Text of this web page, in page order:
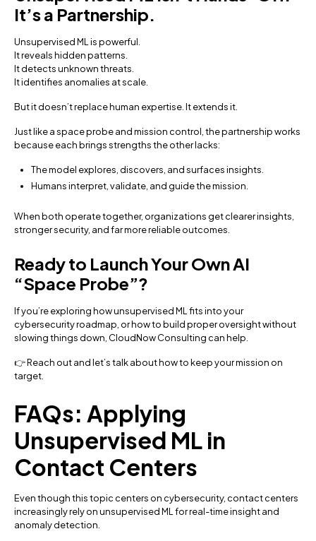
It’s a Partnership.
Unsupervised ML is powerful.
It reveals hidden patterns.
It detects unknown threats.
It identifies anomalies at scale.
But it doesn’t replace human expertise. It extends it.
Just like a space probe and mission control, the partnership works
because each brings strengths the other lacks:
The model explores, discovers, and surfaces insights.
Humans interpret, validate, and guide the mission.
When both operate together, organizations get clearer insights,
stronger security, and far more reliable outcomes.
Ready to Launch Your Own AI
“Space Probe”?
If you’re exploring how unsupervised ML fits into your
cybersecurity roadmap, or how to build proper oversight without
slowing things down, CloudNow Consulting can help.
👉 Reach out and let’s talk about how to keep your mission on
target.
FAQs: Applying
Unsupervised ML in
Contact Centers
Even though this topic centers on cybersecurity, contact centers
increasingly rely on unsupervised ML for real-time insight and
anomaly detection.